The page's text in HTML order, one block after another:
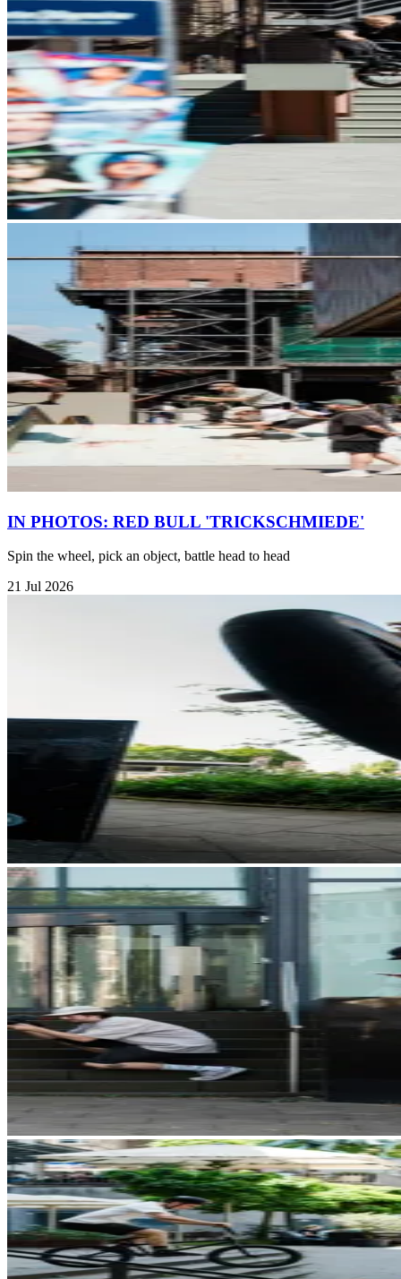
IN PHOTOS: RED BULL 'TRICKSCHMIEDE'
Spin the wheel, pick an object, battle head to head
21 Jul 2026